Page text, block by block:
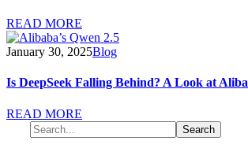
READ MORE
January 30, 2025Blog
Is DeepSeek Falling Behind? A Look at
READ MORE